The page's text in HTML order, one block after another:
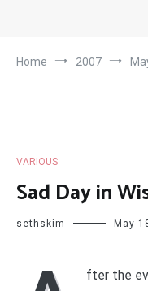
Home 2007
VARIOUS
Sad Day in
sethskim May
fter the